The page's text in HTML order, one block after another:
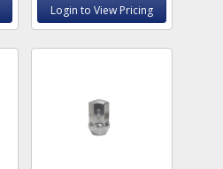
Login to View Pricing